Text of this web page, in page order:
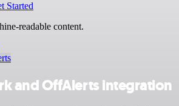
Started
readable content.
and OffAlerts integration